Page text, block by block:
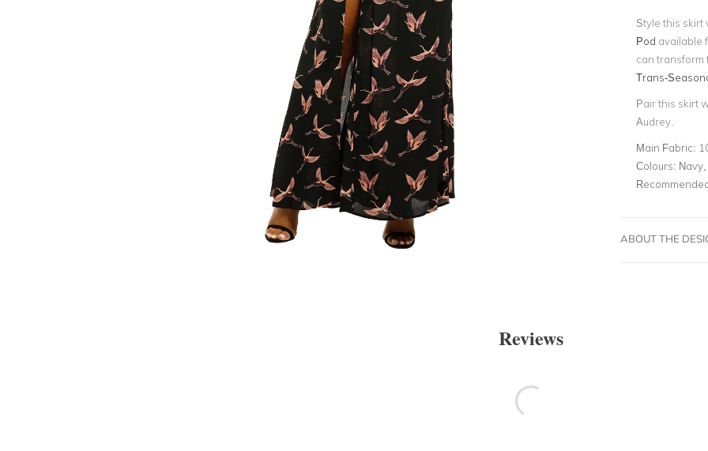
Style this skirt
Pod available
can transform
Trans-
Pair this skirt
Audrey.
Main Fabric:
Colours:
ABOUT THE
Reviews